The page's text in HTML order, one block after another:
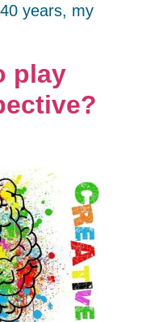
years, my
play